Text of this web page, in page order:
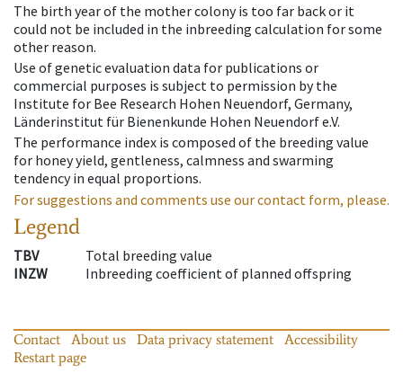
The birth year of the mother colony is too far back or it
could not be included in the inbreeding calculation for some
other reason.
Use of genetic evaluation data for publications or
commercial purposes is subject to permission by the
Institute for Bee Research Hohen Neuendorf, Germany,
Länderinstitut für Bienenkunde Hohen Neuendorf e.V.
The performance index is composed of the breeding value
for honey yield, gentleness, calmness and swarming
tendency in equal proportions.
For suggestions and comments use our contact form, please.
Legend
TBV
Total breeding value
INZW
Inbreeding coefficient of planned offspring
Contact About us Data privacy statement
Accessibility
Restart page